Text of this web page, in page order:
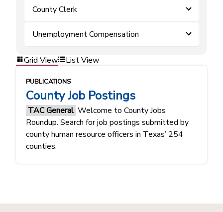
County Clerk
Unemployment Compensation
Grid View List View
PUBLICATIONS
County Job Postings
TAC General Welcome to County Jobs
Roundup. Search for job postings submitted by
county human resource officers in Texas’ 254
counties.